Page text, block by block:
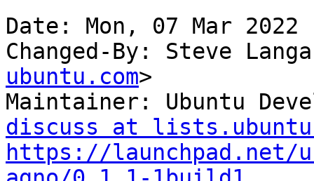
Date: Mon, 07 Mar 2022
Changed-By: Steve
ubuntu.com>
Maintainer: Ubuntu
discuss at
https://launchpad.net/